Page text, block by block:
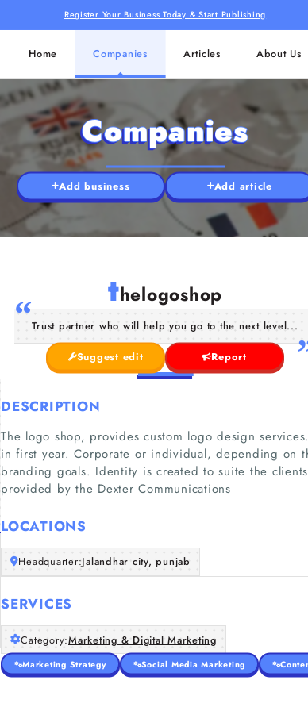
Register Your Business Today & Start Publishing
Home Companies Articles About Us
Companies
Add business Add article
thelogoshop
Trust partner who will help you go to the next level...
Suggest edit Report
DESCRIPTION
The logo shop, provides custom logo design
in first year. Corporate or individual, depending on
branding goals. Identity is created to suite the
provided by the Dexter Communications
LOCATIONS
Headquarter:Jalandhar city, punjab
SERVICES
Category:Marketing & Digital Marketing
Marketing Strategy Social Media Marketing